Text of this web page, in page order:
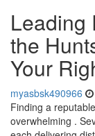
Leading
the
Your
myasbsk490966
Finding a
overwhelming .